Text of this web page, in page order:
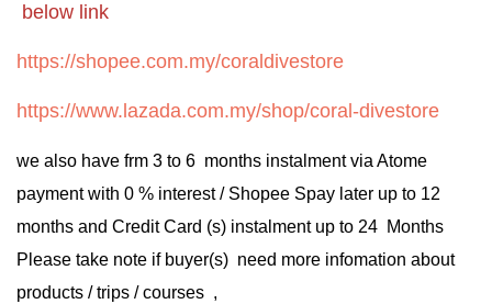
below link
https://shopee.com.my/coraldivestore
https://www.lazada.com.my/shop/coral-divestore
we also have frm 3 to 6 months instalment via Atome
payment with 0 % interest / Shopee Spay later up to 12
months and Credit Card (s) instalment up to 24 Months
Please take note if buyer(s) need more infomation about
products / trips / courses ,